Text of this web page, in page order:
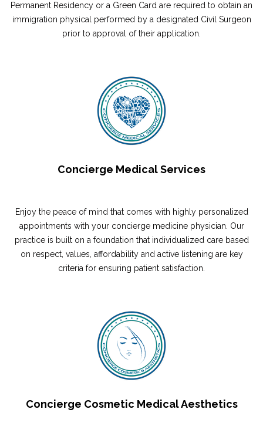
Permanent Residency or a Green Card are required to obtain an
immigration physical performed by a designated Civil Surgeon
prior to approval of their application.
Concierge Medical Services
Enjoy the peace of mind that comes with highly personalized
appointments with your concierge medicine physician. Our
practice is built on a foundation that individualized care based
on respect, values, affordability and active listening are key
criteria for ensuring patient satisfaction.
Concierge Cosmetic Medical Aesthetics